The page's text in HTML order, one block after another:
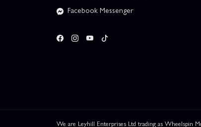
Facebook Messenger
We are Leyhill Enterprises Ltd trading as Wheelspin